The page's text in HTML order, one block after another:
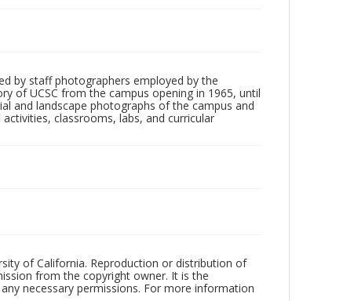
by staff photographers employed by the
of UCSC from the campus opening in 1965, until
and landscape photographs of the campus and
classrooms, labs, and curricular
of California. Reproduction or distribution of
from the copyright owner. It is the
necessary permissions. For more information